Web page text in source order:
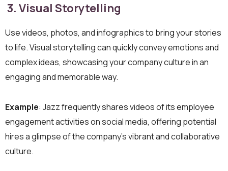
3. Visual Storytelling
Use videos, photos, and infographics to bring your stories
to life. Visual storytelling can quickly convey emotions and
complex ideas, showcasing your company culture in an
engaging and memorable way.
Example: Jazz frequently shares videos of its employee
engagement activities on social media, offering potential
hires a glimpse of the company’s vibrant and collaborative
culture.